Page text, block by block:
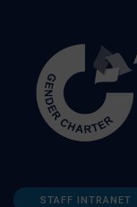
STAFF INTRANET